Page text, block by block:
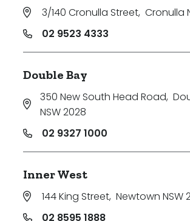
3/140 Cronulla Street, Cronulla
02 9523 4333
Double Bay
350 New South Head Road,
NSW 2028
02 9327 1000
Inner West
144 King Street, Newtown NSW
02 8595 1888